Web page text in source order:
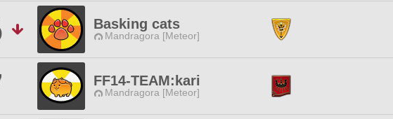
Basking cats
Mandragora [Meteor]
FF14-TEAM:kari
Mandragora [Meteor]